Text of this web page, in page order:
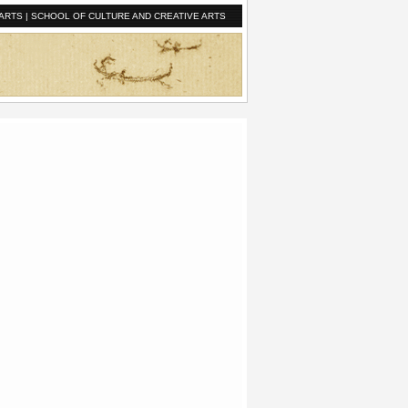
| SCHOOL OF CULTURE AND CREATIVE ARTS